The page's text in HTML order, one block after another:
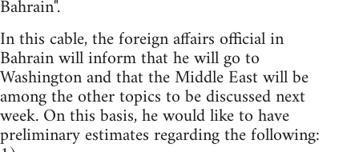
Bahrain".
In this cable, the foreign affairs official in
Bahrain will inform that he will go to
Washington and that the Middle East will be
among the other topics to be discussed next
week. On this basis, he would like to have
preliminary estimates regarding the following: